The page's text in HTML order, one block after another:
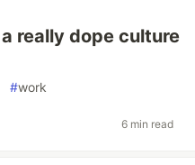
really dope culture
#work
6 min read